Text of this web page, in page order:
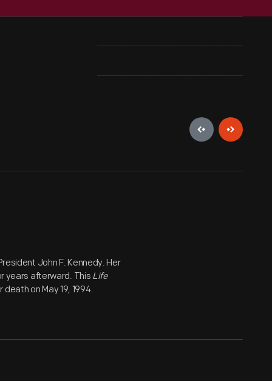
John F. Kennedy. Her
years afterward. This Life
on May 19, 1994.